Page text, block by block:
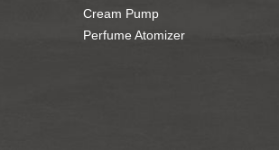
Cream Pump
Perfume Atomizer